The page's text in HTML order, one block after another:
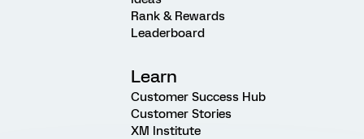
Rank & Rewards
Leaderboard
Learn
Customer Success Hub
Customer Stories
XM Institute